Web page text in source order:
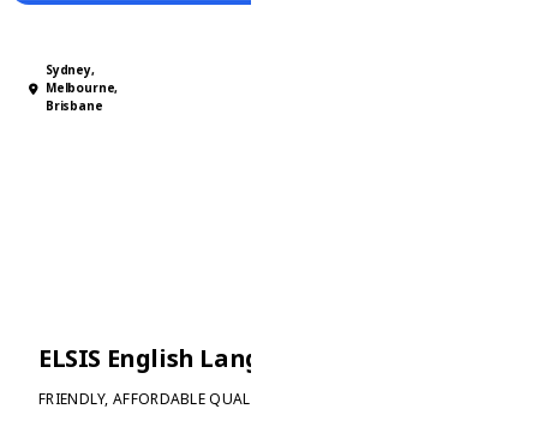
Sydney,
Melbourne,
Brisbane
ELSIS English Language Schools
FRIENDLY, AFFORDABLE QUALITY EDUCATION